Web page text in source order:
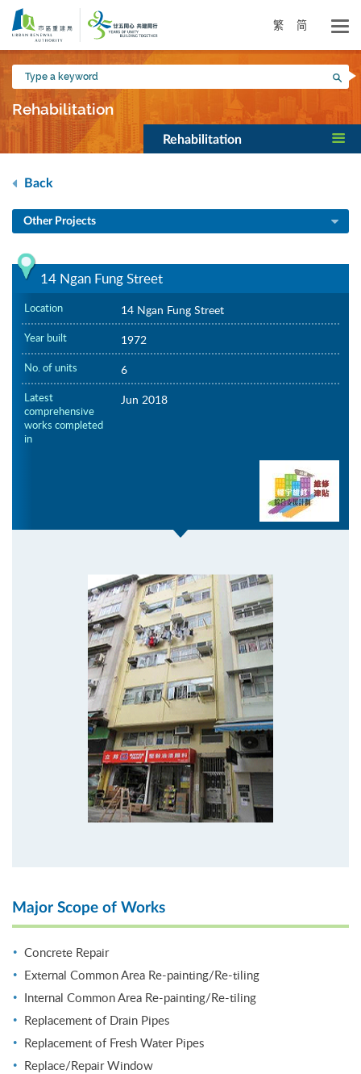
Skip
main
content
繁 简
Type
a
keyword
Rehabilitation
Rehabilitation
Back
Other Projects
14 Ngan Fung Street
Location 14 Ngan Fung Street
Year built 1972
No. of units 6
Latest
comprehensive
works completed
in
Jun 2018
Major Scope of Works
Concrete Repair
External Common Area Re-painting/Re-tiling
Internal Common Area Re-painting/Re-tiling
Replacement of Drain Pipes
Replacement of Fresh Water Pipes
Replace/Repair Window